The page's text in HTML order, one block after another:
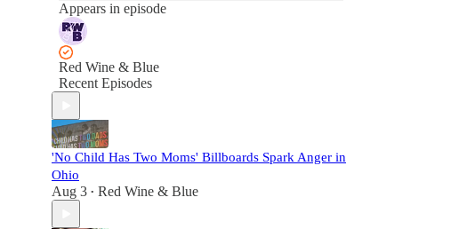
Appears in episode
Red Wine & Blue
Recent Episodes
'No Child Has Two Moms' Billboards Spark Anger in
Ohio
Aug 3 • Red Wine & Blue